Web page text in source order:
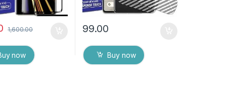
1,600.00
now
99.00
Buy now